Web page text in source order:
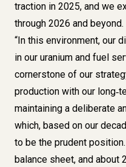
traction in 2025, and we
through 2026 and beyond.
“In this environment, our
in our uranium and fuel
cornerstone of our
production with our
maintaining a deliberate
which, based on our
to be the prudent
balance sheet, and about